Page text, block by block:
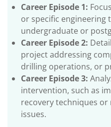
1.4. How Many PR
Australia
1.4.1. Factors for
1.5. Petroleum
Australia
1.6. How Much Does
Make a Year in
Benefits of
Accreditation
Career Episode 1:
or specific engineering
undergraduate or
Career Episode 2:
project addressing
drilling operations, or
Career Episode 3:
intervention, such as
recovery techniques
issues.